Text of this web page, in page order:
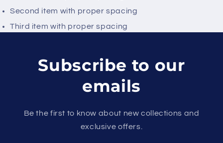
Second item with proper spacing
Third item with proper spacing
Subscribe to our
emails
Be the first to know about new collections and
exclusive offers.